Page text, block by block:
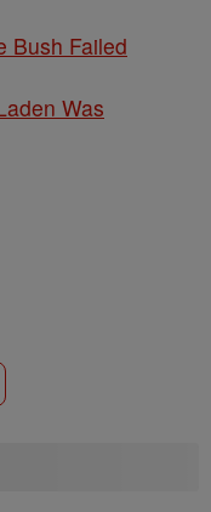
Bush Failed
Was